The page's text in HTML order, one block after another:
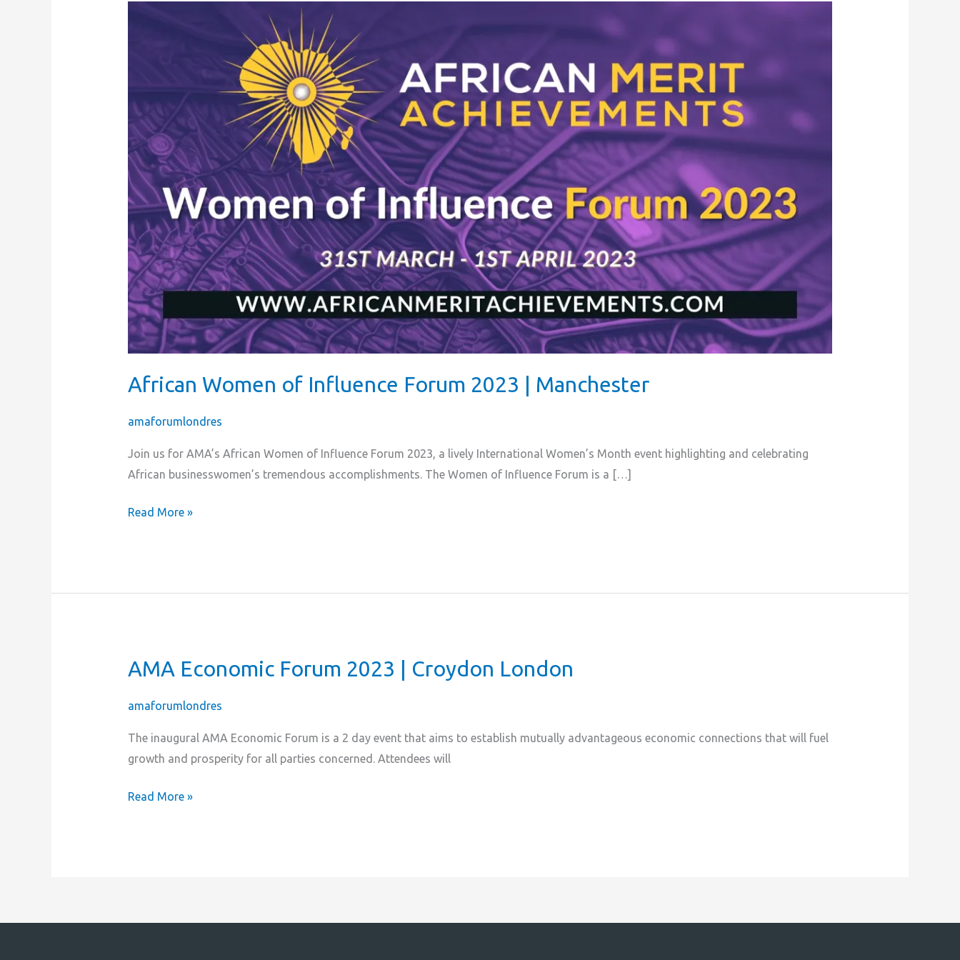
African Women of Influence Forum 2023 | Manchester
amaforumlondres
Join us for AMA’s African Women of Influence Forum 2023, a lively International Women’s Month event highlighting and celebrating
African businesswomen’s tremendous accomplishments. The Women of Influence Forum is a […]
2023
|
Manchester
Read More »
AMA Economic Forum 2023 | Croydon London
amaforumlondres
The inaugural AMA Economic Forum is a 2 day event that aims to establish mutually advantageous economic connections that will fuel
growth and prosperity for all parties concerned. Attendees will
AMA
Forum
Croydon
London
Read More »